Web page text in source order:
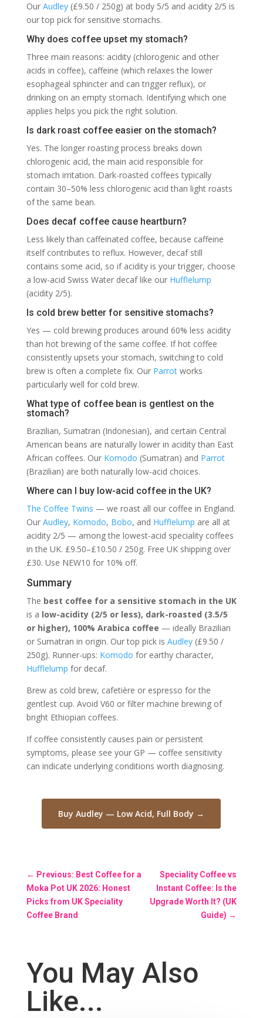
Our Audley(£9.50 / 250g) at body 5/5 and acidity 2/5 is
our top pick for sensitive stomachs.
Why does coffee upset my stomach?
Three main reasons: acidity (chlorogenic and other
acids in coffee), caffeine (which relaxes the lower
esophageal sphincter and can trigger reflux), or
drinking on an empty stomach. Identifying which one
applies helps you pick the right solution.
Is dark roast coffee easier on the stomach?
Yes. The longer roasting process breaks down
chlorogenic acid, the main acid responsible for
stomach irritation. Dark-roasted coffees typically
contain 30–50% less chlorogenic acid than light roasts
of the same bean.
Does decaf coffee cause heartburn?
Less likely than caffeinated coffee, because caffeine
itself contributes to reflux. However, decaf still
contains some acid, so if acidity is your trigger, choose
a low-acid Swiss Water decaf like our Hufflelump
(acidity 2/5).
Is cold brew better for sensitive stomachs?
Yes — cold brewing produces around 60% less acidity
than hot brewing of the same coffee. If hot coffee
consistently upsets your stomach, switching to cold
brew is often a complete fix. Our Parrotworks
particularly well for cold brew.
What type of coffee bean is gentlest on the
stomach?
Brazilian, Sumatran (Indonesian), and certain Central
American beans are naturally lower in acidity than East
African coffees. Our Komodo (Sumatran) and Parrot
(Brazilian) are both naturally low-acid choices.
Where can I buy low-acid coffee in the UK?
The Coffee Twins — we roast all our coffee in England.
Our Audley, Komodo, Bobo, and Hufflelump are all at
acidity 2/5 — among the lowest-acid speciality coffees
in the UK. £9.50–£10.50 / 250g. Free UK shipping over
£30. Use NEW10 for 10% off.
Summary
The best coffee for a sensitive stomach in the UK
is a low-acidity (2/5 or less), dark-roasted (3.5/5
or higher), 100% Arabica coffee — ideally Brazilian
or Sumatran in origin. Our top pick is Audley(£9.50 /
250g). Runner-ups: Komodo for earthy character,
Hufflelump for decaf.
Brew as cold brew, cafetière or espresso for the
gentlest cup. Avoid V60 or filter machine brewing of
bright Ethiopian coffees.
If coffee consistently causes pain or persistent
symptoms, please see your GP — coffee sensitivity
can indicate underlying conditions worth diagnosing.
Buy Audley — Low Acid, Full Body →
← Previous: Best Coffee for a
Moka Pot UK 2026: Honest
Picks from UK Speciality
Coffee Brand
Speciality Coffee vs
Instant Coffee: Is the
Upgrade Worth It? (UK
Guide) →
You May Also
Like...